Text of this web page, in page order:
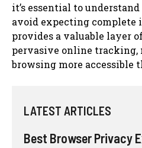
it’s essential to
avoid expecting
provides a valuable layer
pervasive online
browsing more accessible
LATEST ARTICLES
Best Browser Privacy